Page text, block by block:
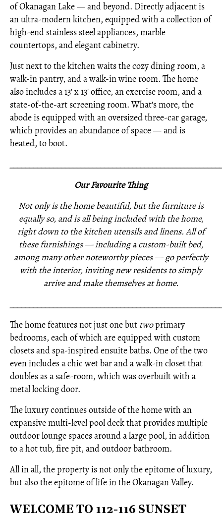
of Okanagan Lake — and beyond. Directly adjacent is
an ultra-modern kitchen, equipped with a collection of
high-end stainless steel appliances, marble
countertops, and elegant cabinetry.
Just next to the kitchen waits the cozy dining room, a
walk-in pantry, and a walk-in wine room. The home
also includes a 13' x 13' office, an exercise room, and a
state-of-the-art screening room. What's more, the
abode is equipped with an oversized three-car garage,
which provides an abundance of space — and is
heated, to boot.
Our Favourite Thing
Not only is the home beautiful, but the furniture is
equally so, and is all being included with the home,
right down to the kitchen utensils and linens. All of
these furnishings —including a custom-built bed,
among many other noteworthy pieces — go perfectly
with the interior, inviting new residents to simply
arrive and make themselves at home.
The home features not just one but twoprimary
bedrooms, each of which are equipped with custom
closets and spa-inspired ensuite baths. One of the two
even includes a chic wet bar and a walk-in closet that
doubles as a safe-room, which was overbuilt with a
metal locking door.
The luxury continues outside of the home with an
expansive multi-level pool deck that provides multiple
outdoor lounge spaces around a large pool, in addition
to a hot tub, fire pit, and outdoor bathroom.
All in all, the property is not only the epitome of luxury,
but also the epitome of life in the Okanagan Valley.
WELCOME TO 112-116 SUNSET